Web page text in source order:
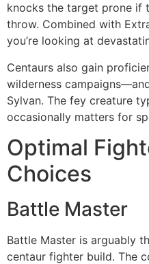
knocks the target prone if
throw. Combined with
you’re looking at
Centaurs also gain
wilderness
Sylvan. The fey creature
occasionally matters for
Optimal
Choices
Battle Master
Battle Master is arguably
centaur fighter build. The